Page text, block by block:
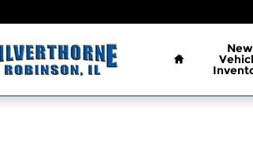
Home
New